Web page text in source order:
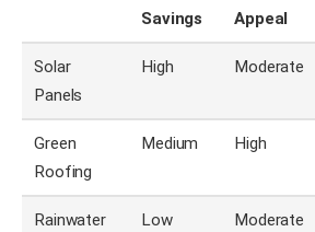
Savings
Appeal
Solar
Panels
High Moderate
Green
Roofing
Medium High
Rainwater
Low Moderate